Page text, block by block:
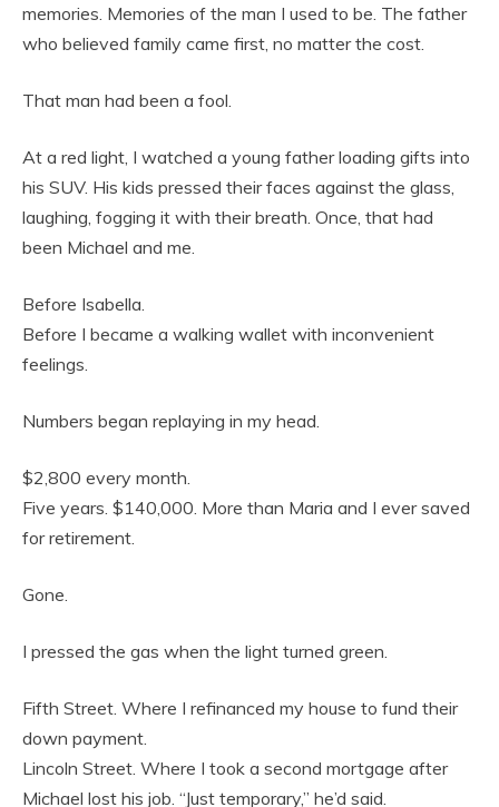
memories. Memories of the man I used to be. The father
who believed family came first, no matter the cost.
That man had been a fool.
At a red light, I watched a young father loading gifts into
his SUV. His kids pressed their faces against the glass,
laughing, fogging it with their breath. Once, that had
been Michael and me.
Before Isabella.
Before I became a walking wallet with inconvenient
feelings.
Numbers began replaying in my head.
$2,800 every month.
Five years. $140,000. More than Maria and I ever saved
for retirement.
Gone.
I pressed the gas when the light turned green.
Fifth Street. Where I refinanced my house to fund their
down payment.
Lincoln Street. Where I took a second mortgage after
Michael lost his job. “Just temporary,” he’d said.